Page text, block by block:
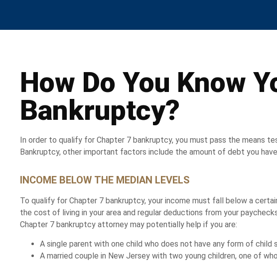
How Do You Know
Bankruptcy?
In order to qualify for Chapter 7 bankruptcy, you must pass the means
Bankruptcy, other important factors include the amount of debt you
INCOME BELOW THE MEDIAN LEVELS
To qualify for Chapter 7 bankruptcy, your income must fall below a
the cost of living in your area and regular deductions from your
Chapter 7 bankruptcy attorney may potentially help if you are:
A single parent with one child who does not have any form of child
A married couple in New Jersey with two young children, one of